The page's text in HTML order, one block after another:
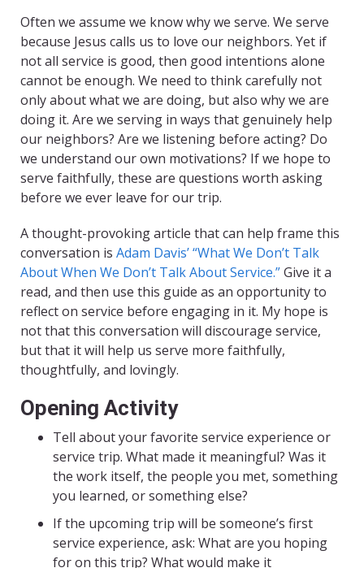
Often we assume we know why we serve. We serve
because Jesus calls us to love our neighbors. Yet if
not all service is good, then good intentions alone
cannot be enough. We need to think carefully not
only about what we are doing, but also why we are
doing it. Are we serving in ways that genuinely help
our neighbors? Are we listening before acting? Do
we understand our own motivations? If we hope to
serve faithfully, these are questions worth asking
before we ever leave for our trip.
A thought-provoking article that can help frame this
conversation is Adam Davis’ “What We Don’t Talk
About When We Don’t Talk About Service.”Give it a
read, and then use this guide as an opportunity to
reflect on service before engaging in it. My hope is
not that this conversation will discourage service,
but that it will help us serve more faithfully,
thoughtfully, and lovingly.
Opening Activity
Tell about your favorite service experience or
service trip. What made it meaningful? Was it
the work itself, the people you met, something
you learned, or something else?
If the upcoming trip will be someone’s first
service experience, ask: What are you hoping
for on this trip? What would make it